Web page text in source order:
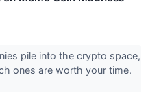
pile into the crypto space,
ones are worth your time.